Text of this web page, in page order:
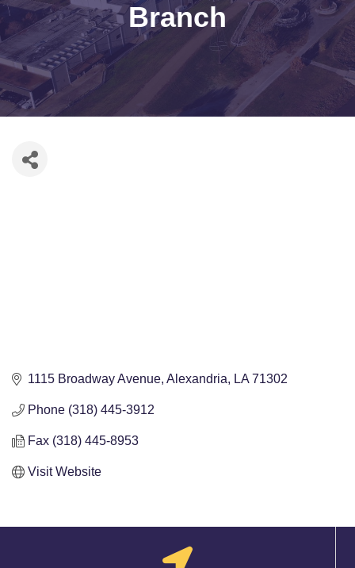
Branch
1115 Broadway Avenue Alexandria LA 71302
Phone (318) 445-3912
Fax (318) 445-8953
Visit Website